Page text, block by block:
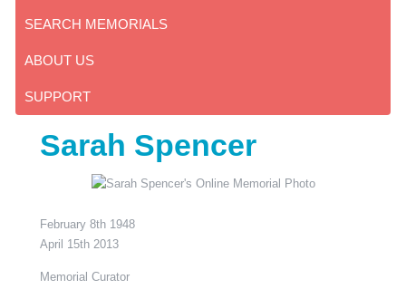
SEARCH MEMORIALS
ABOUT US
SUPPORT
Sarah Spencer
February 8th 1948
April 15th 2013
Memorial Curator